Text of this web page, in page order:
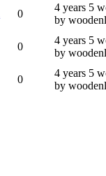
0
4 years 5
by
0
4 years 5
by
0
4 years 5
by